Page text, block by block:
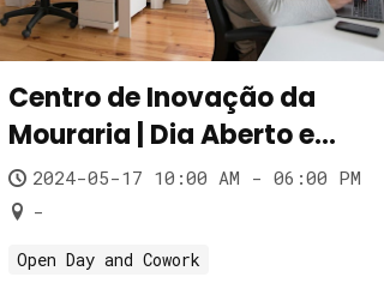
Centro de Inovação da
Mouraria | Dia Aberto e
Cowork
2024-05-17 10:00 AM - 06:00 PM
-
Open Day and Cowork